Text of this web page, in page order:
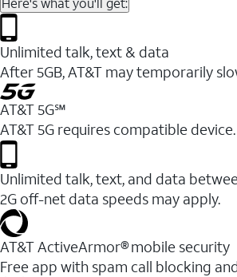
Unlimited talk, text & data
After 5GB, AT&T may temporarily
AT&T 5G℠
AT&T 5G requires compatible
Unlimited talk, text, and data
2G off-net data speeds may apply.
AT&T ActiveArmor® mobile security
Free app with spam call blocking